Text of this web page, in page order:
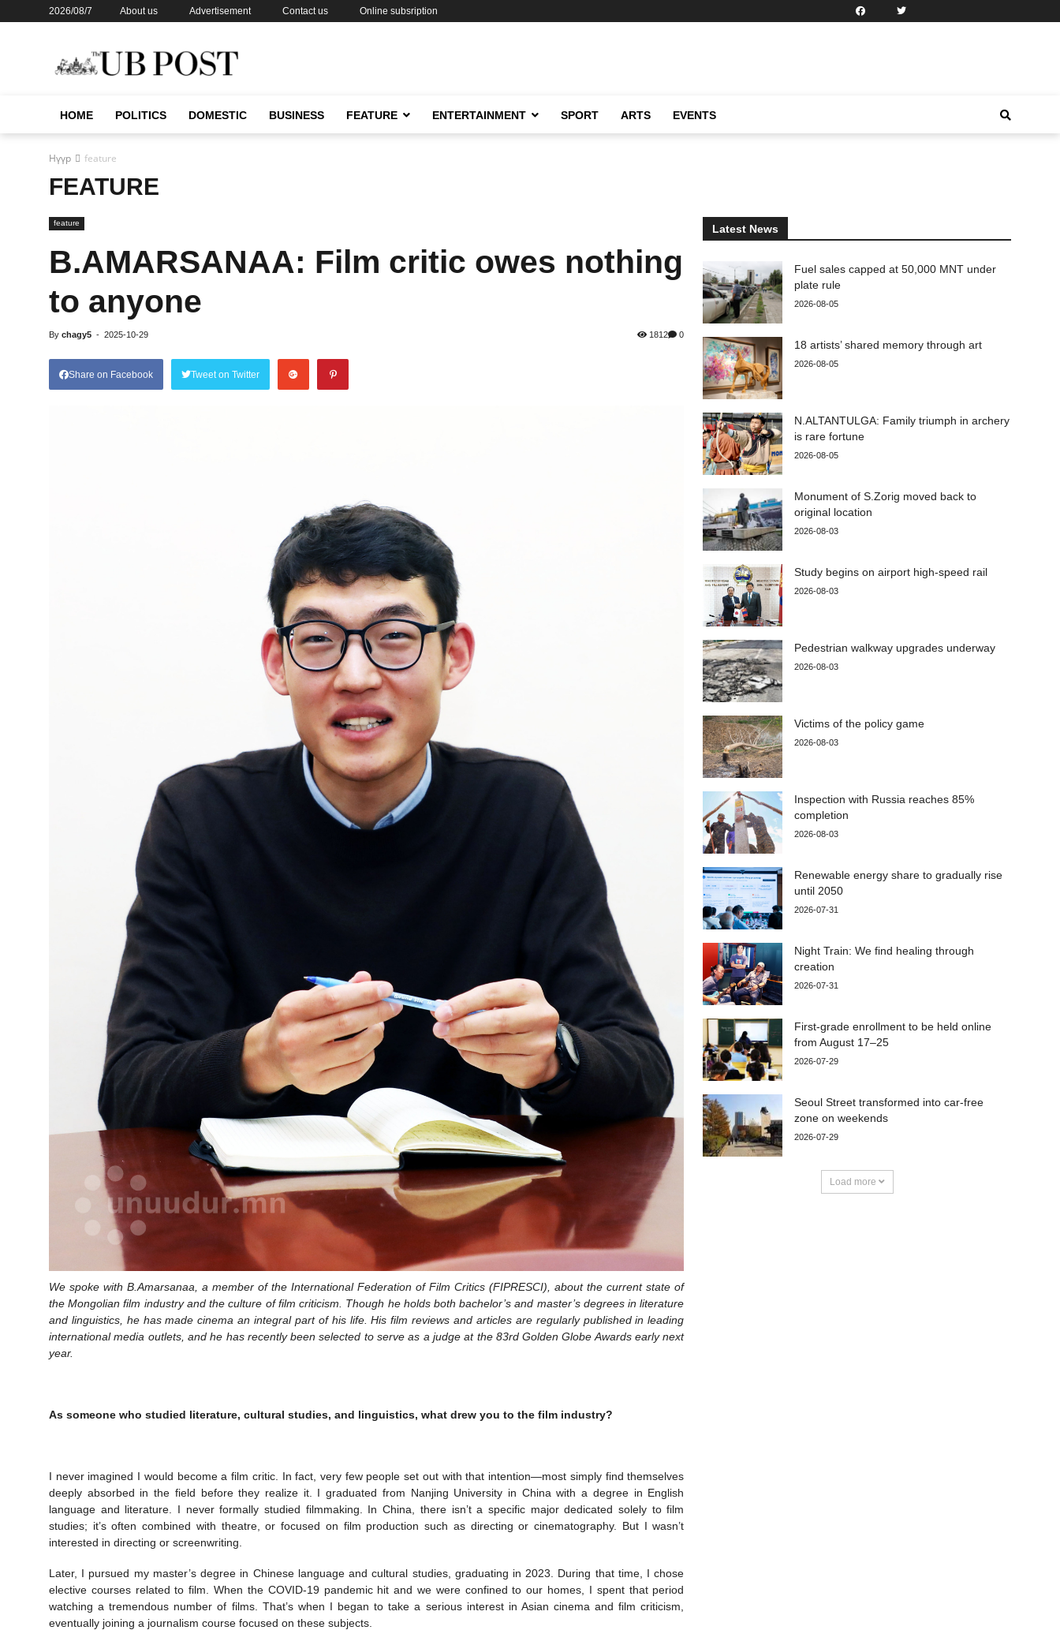
2026/08/7 About us Advertisement Contact us Online subsription
HOME POLITICS DOMESTIC BUSINESS FEATURE ENTERTAINMENT SPORT ARTS EVENTS
Нүүр feature
FEATURE
feature
B.AMARSANAA: Film critic owes nothing
to anyone
By chagy5 - 2025-10-29 1812 0
Share on Facebook Tweet on Twitter
We spoke with B.Amarsanaa, a member of the International Federation of Film Critics (FIPRESCI), about the current state of
the Mongolian film industry and the culture of film criticism. Though he holds both bachelor’s and master’s degrees in literature
and linguistics, he has made cinema an integral part of his life. His film reviews and articles are regularly published in leading
international media outlets, and he has recently been selected to serve as a judge at the 83rd Golden Globe Awards early next
year.
As someone who studied literature, cultural studies, and linguistics, what drew you to the film industry?
I never imagined I would become a film critic. In fact, very few people set out with that intention—most simply find themselves
deeply absorbed in the field before they realize it. I graduated from Nanjing University in China with a degree in English
language and literature. I never formally studied filmmaking. In China, there isn’t a specific major dedicated solely to film
studies; it’s often combined with theatre, or focused on film production such as directing or cinematography. But I wasn’t
interested in directing or screenwriting.
Later, I pursued my master’s degree in Chinese language and cultural studies, graduating in 2023. During that time, I chose
elective courses related to film. When the COVID-19 pandemic hit and we were confined to our homes, I spent that period
watching a tremendous number of films. That’s when I began to take a serious interest in Asian cinema and film criticism,
eventually joining a journalism course focused on these subjects.
Latest News
Fuel sales capped at 50,000 MNT under
plate rule
2026-08-05
18 artists’ shared memory through art
2026-08-05
N.ALTANTULGA: Family triumph in archery
is rare fortune
2026-08-05
Monument of S.Zorig moved back to
original location
2026-08-03
Study begins on airport high-speed rail
2026-08-03
Pedestrian walkway upgrades underway
2026-08-03
Victims of the policy game
2026-08-03
Inspection with Russia reaches 85%
completion
2026-08-03
Renewable energy share to gradually rise
until 2050
2026-07-31
Night Train: We find healing through
creation
2026-07-31
First-grade enrollment to be held online
from August 17–25
2026-07-29
Seoul Street transformed into car-free
zone on weekends
2026-07-29
Load more